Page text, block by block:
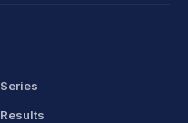
Series
Results